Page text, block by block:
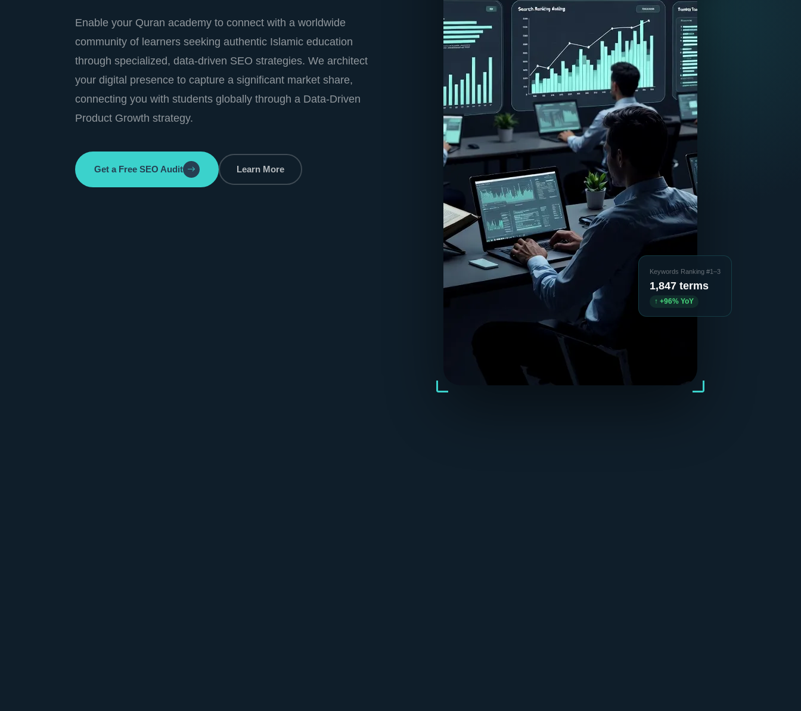
Enable your Quran academy to connect with a worldwide
community of learners seeking authentic Islamic education
through specialized, data-driven SEO strategies. We architect
your digital presence to capture a significant market share,
connecting you with students globally through a Data-Driven
Product Growth strategy.
Get a Free SEO Audit Learn More
Keywords Ranking #1–3
1,847 terms
↑ +96% YoY